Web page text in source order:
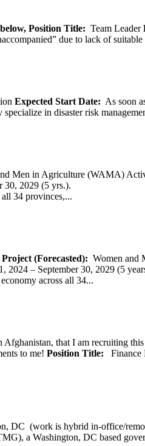
Position Title: Team Leader
due to lack of
Expected Start Date: As soon
in disaster risk
Men in Agriculture (WAMA)
30, 2029 (5
34 provinces,...
Project (Forecasted): Women and
– September 30, 2029 (5
across all 34...
that I am recruiting
to me! Position Title: Finance
DC (work is hybrid in-
a Washington, DC based